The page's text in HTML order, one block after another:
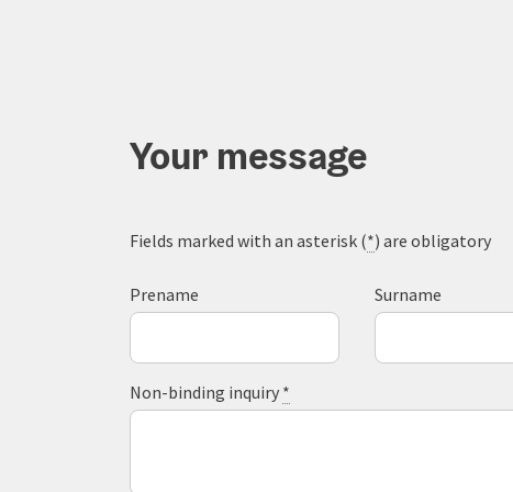
Your message
Fields marked with an asterisk (*) are obligatory
Prename Surname
Non-binding inquiry *